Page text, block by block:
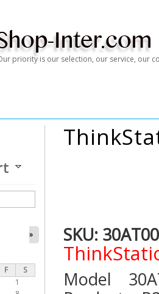
priority is our selection, our service, our
SKU:
Model
»
F
S
1